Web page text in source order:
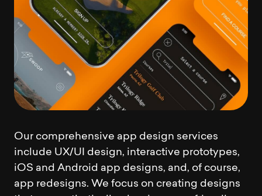
Our comprehensive app design services
include UX/UI design, interactive prototypes,
iOS and Android app designs, and, of course,
app redesigns. We focus on creating designs